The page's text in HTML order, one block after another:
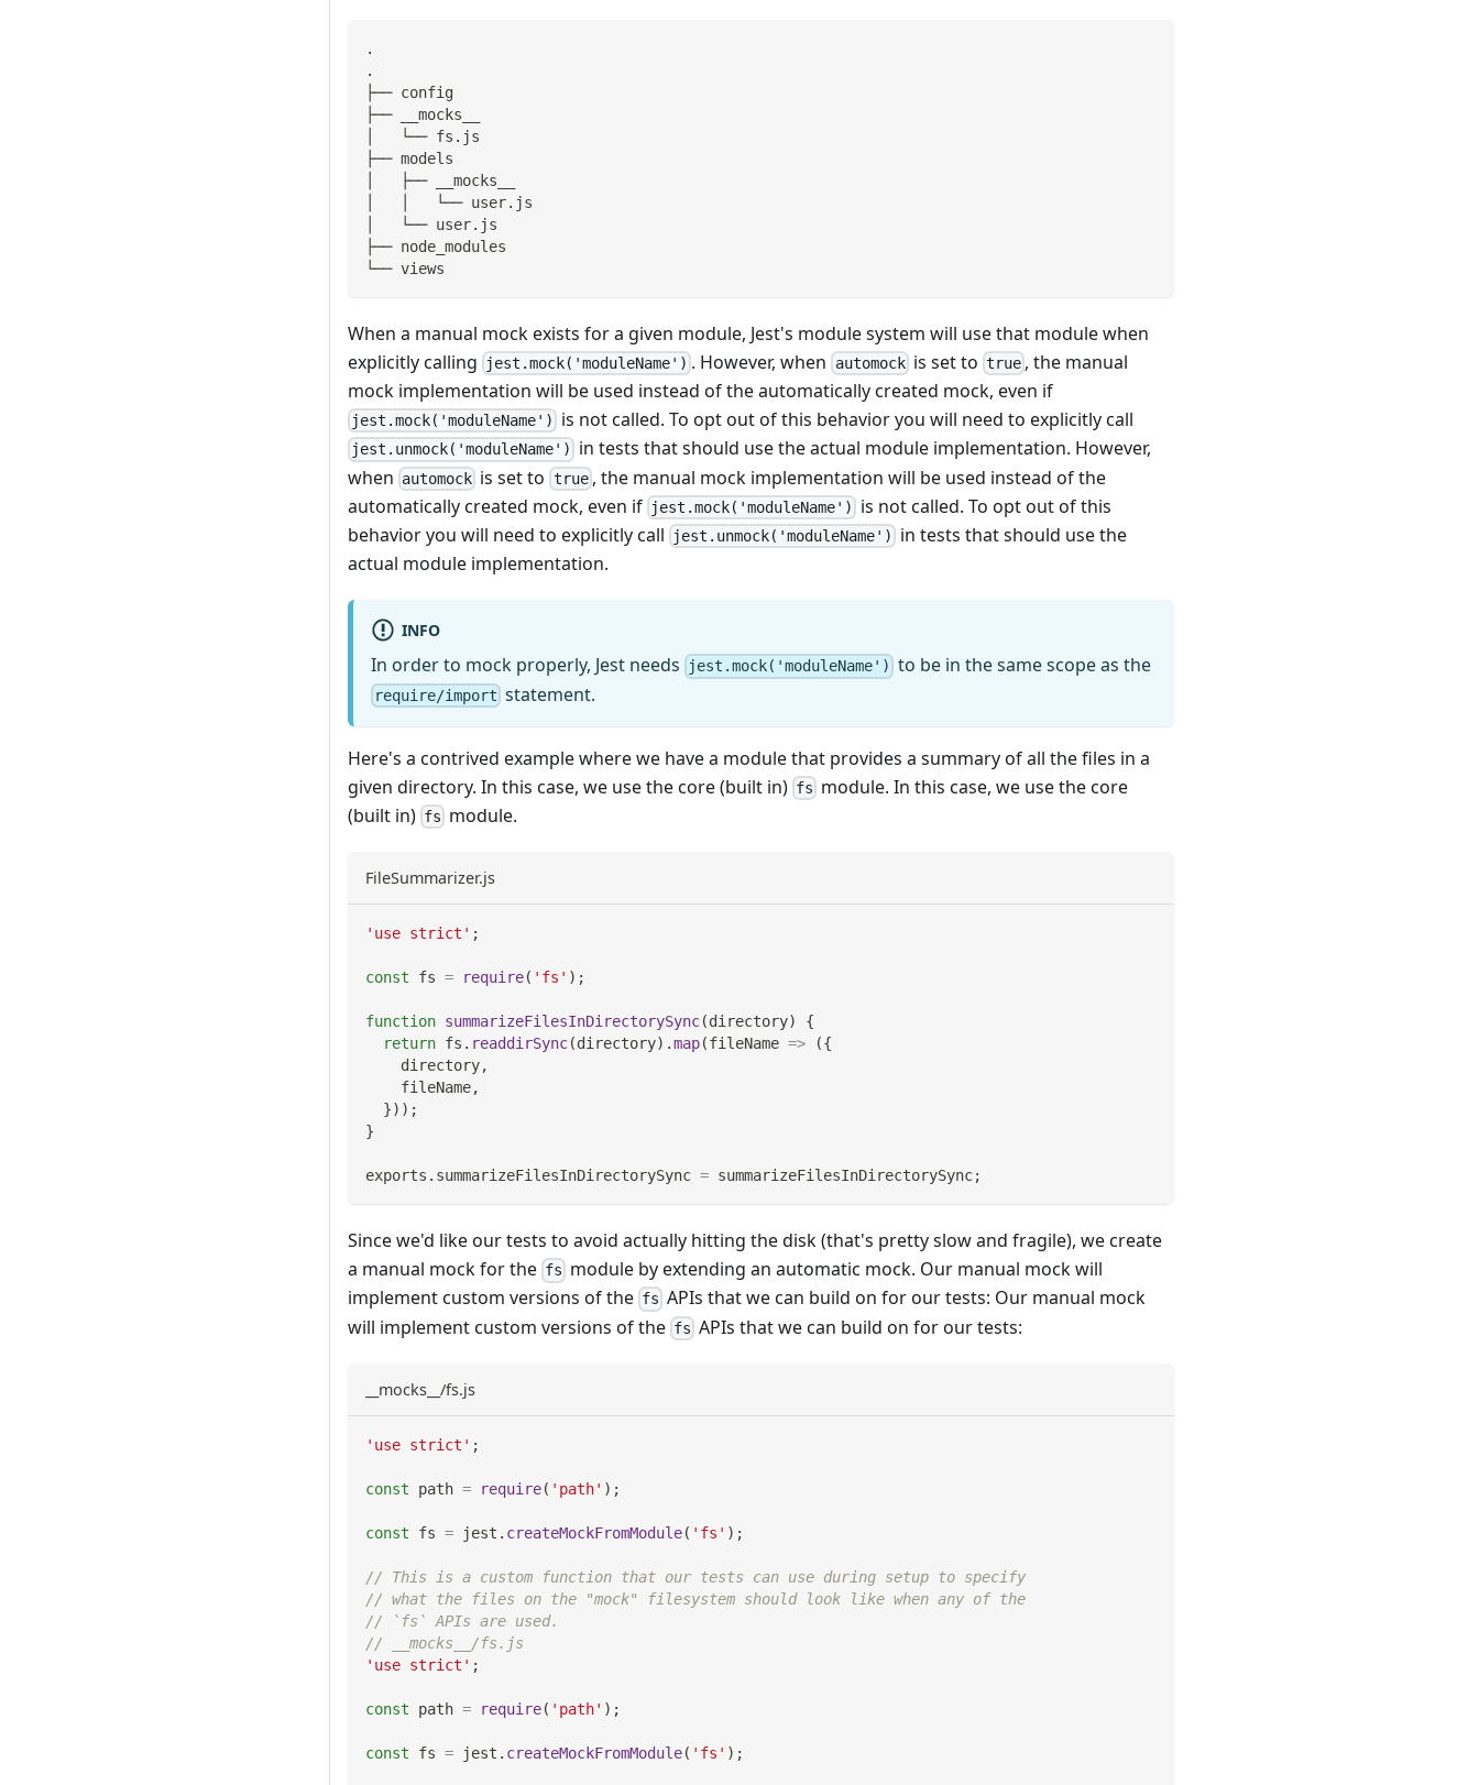
.
.
├── config
├── __mocks__
│   └── fs.js
├── models
│   ├── __mocks__
│   │   └── user.js
│   └── user.js
├── node_modules
└── views
When a manual mock exists for a given module, Jest's module system will use that module when
explicitly calling
jest.mock('moduleName') . However, when automockis set to true , the manual
mock implementation will be used instead of the automatically created mock, even if
jest.mock('moduleName') is not called. To opt out of this behavior you will need to explicitly call
jest.unmock('moduleName')
in tests that should use the actual module implementation. However,
when automock is set to true, the manual mock implementation will be used instead of the
automatically created mock, even if jest.mock('moduleName')
is not called. To opt out of this
behavior you will need to explicitly call
jest.unmock('moduleName')
in tests that should use the
actual module implementation.
INFO
In order to mock properly, Jest needs jest.mock('moduleName') to be in the same scope as the
require/import statement.
Here's a contrived example where we have a module that provides a summary of all the files in a
given directory. In this case, we use the core (built in) fs module. In this case, we use the core
(built in) fs module.
FileSummarizer.js
'use strict' ;
const fs = require( 'fs' ) ;
function summarizeFilesInDirectorySync(directory)
{
return fs . readdirSync(directory) .map(fileName => ({
    directory
,
    fileName
,
}) ) ;
}
exports . summarizeFilesInDirectorySync = summarizeFilesInDirectorySync;
Since we'd like our tests to avoid actually hitting the disk (that's pretty slow and fragile), we create
a manual mock for the fs module by extending an automatic mock. Our manual mock will
implement custom versions of the fs APIs that we can build on for our tests: Our manual mock
will implement custom versions of the fs APIs that we can build on for our tests:
__mocks__/fs.js
'use strict' ;
const path = require( 'path' ) ;
const fs = jest . createMockFromModule( 'fs' ) ;
// This is a custom function that our tests can use during setup to specify
// what the files on the "mock" filesystem should look like when any of the
// `fs` APIs are used.
// __mocks__/fs.js
'use strict' ;
const path = require( 'path' ) ;
const fs = jest . createMockFromModule( 'fs' ) ;